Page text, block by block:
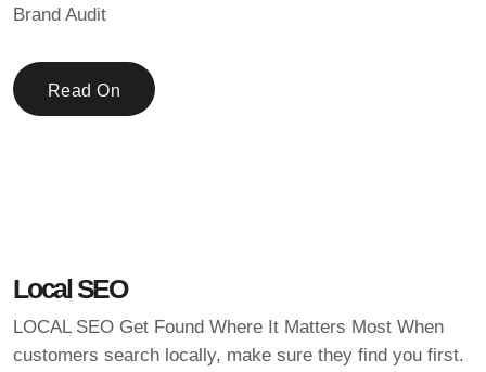
Brand Audit
Read On
Local SEO
LOCAL SEO Get Found Where It Matters Most When
customers search locally, make sure they find you first.